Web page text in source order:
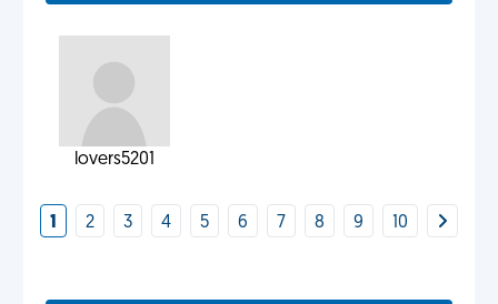
lovers5201
1 2 3 4 5 6 7 8 9 10